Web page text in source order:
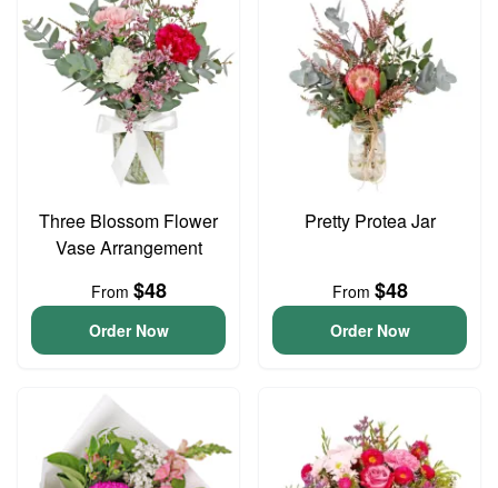
Three Blossom Flower
Vase Arrangement
From $48
Order Now
Pretty Protea Jar
From $48
Order Now